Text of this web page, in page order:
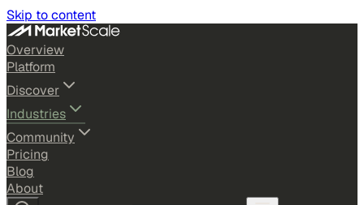
Skip to content
Overview
Platform
Discover
Industries
Community
Pricing
Blog
About